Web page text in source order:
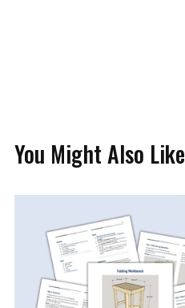
You Might Also Like